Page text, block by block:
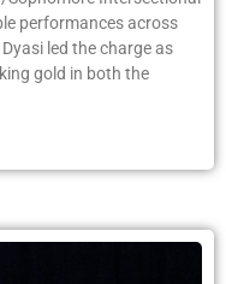
performances across
led the charge as
gold in both the